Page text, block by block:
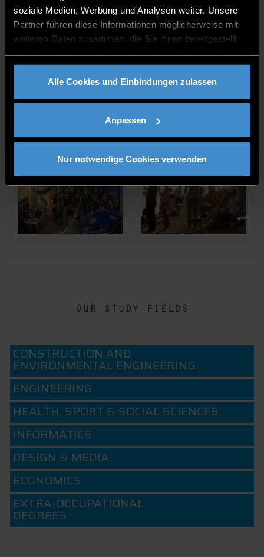
soziale Medien, Werbung und Analysen weiter. Unsere
Partner führen diese Informationen möglicherweise mit
weiteren Daten zusammen, die Sie ihnen bereitgestellt
gesammelt haben.
Alle Cookies und Einbindungen zulassen
Anpassen
Nur notwendige Cookies verwenden
our study fields
CONSTRUCTION AND
ENVIRONMENTAL ENGINEERING.
ENGINEERING.
HEALTH, SPORT & SOCIAL SCIENCES.
INFORMATICS.
DESIGN & MEDIA.
ECONOMICS.
EXTRA-OCCUPATIONAL
DEGREES.